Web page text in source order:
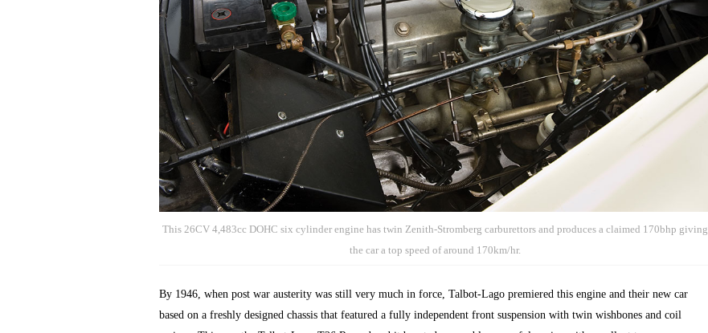
This 26CV 4,483cc DOHC six cylinder engine has twin Zenith-Stromberg carburettors and produces a claimed 170bhp giving
the car a top speed of around 170km/hr.
By 1946, when post war austerity was still very much in force, Talbot-Lago premiered this engine and their new car
based on a freshly designed chassis that featured a fully independent front suspension with twin wishbones and coil